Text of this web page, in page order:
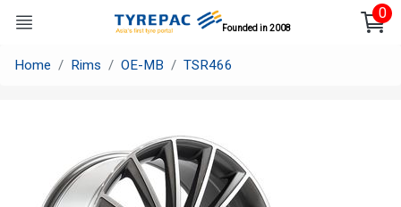
Founded in 2008
0
Home Rims OE-MB TSR466